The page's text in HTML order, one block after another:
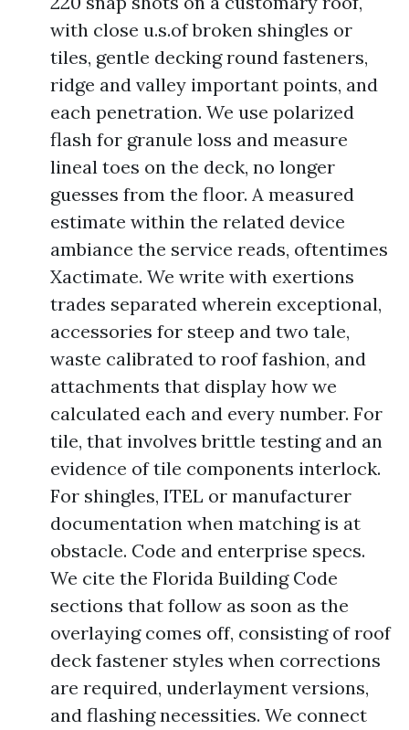
with close u.s.of broken shingles or
tiles, gentle decking round fasteners,
ridge and valley important points, and
each penetration. We use polarized
flash for granule loss and measure
lineal toes on the deck, no longer
guesses from the floor. A measured
estimate within the related device
ambiance the service reads, oftentimes
Xactimate. We write with exertions
trades separated wherein exceptional,
accessories for steep and two tale,
waste calibrated to roof fashion, and
attachments that display how we
calculated each and every number. For
tile, that involves brittle testing and an
evidence of tile components interlock.
For shingles, ITEL or manufacturer
documentation when matching is at
obstacle. Code and enterprise specs.
We cite the Florida Building Code
sections that follow as soon as the
overlaying comes off, consisting of roof
deck fastener styles when corrections
are required, underlayment versions,
and flashing necessities. We connect